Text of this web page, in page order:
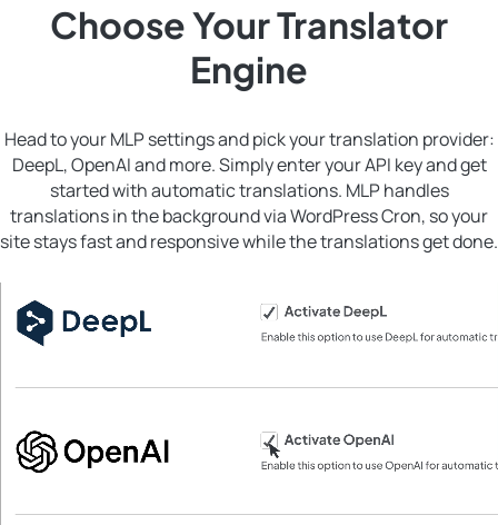
Choose Your Translator
Engine
Head to your MLP settings and pick your translation provider:
DeepL, OpenAI and more. Simply enter your API key and get
started with automatic translations. MLP handles
translations in the background via WordPress Cron, so your
site stays fast and responsive while the translations get done.